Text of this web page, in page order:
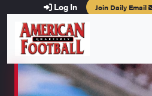
Log In Join Daily Email